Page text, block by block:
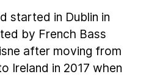
started in Dublin in
by French Bass
after moving from
Ireland in 2017 when